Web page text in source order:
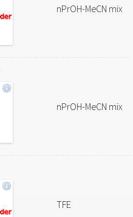
nPrOH-MeCN mix
nPrOH-MeCN mix
TFE